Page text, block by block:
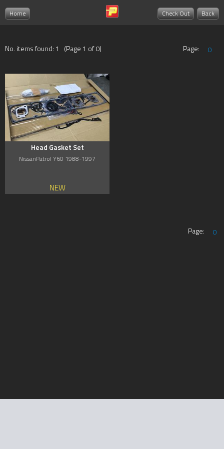
Home Back
Check Out
No. items found: 1 (Page 1 of 0) Page: 0
Head Gasket Set
NissanPatrol Y60 1988-1997
NEW
Page: 0